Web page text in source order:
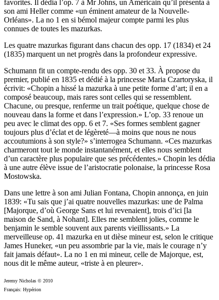
favorites. Il dédia l’op. 7 à Mr Johns, un Américain qu’il présenta à
son ami Heller comme «un éminent amateur de la Nouvelle-
Orléans». La no 1 en si bémol majeur compte parmi les plus
connues de toutes les mazurkas.
Les quatre mazurkas figurant dans chacun des opp. 17 (1834) et 24
(1835) marquent un net progrès dans la profondeur expressive.
Schumann fit un compte-rendu des opp. 30 et 33. À propose du
premier, publié en 1835 et dédié à la princesse Maria Czartoryska, il
écrivit: «Chopin a hissé la mazurka à une petite forme d’art; il en a
composé beaucoup, mais rares sont celles qui se ressemblent.
Chacune, ou presque, renferme un trait poétique, quelque chose de
nouveau dans la forme et dans l’expression.» L’op. 33 renoue un
peu avec le climat des opp. 6 et 7. «Ses formes semblent gagner
toujours plus d’éclat et de légèreté—à moins que nous ne nous
accoutumions à son style?» s’interrogea Schumann. «Ces mazurkas
charmeront tout le monde instantanément, et elles nous semblent
d’un caractère plus populaire que ses précédentes.» Chopin les dédia
à une autre élève issue de l’aristocratie polonaise, la princesse Rosa
Mostowska.
Dans une lettre à son ami Julian Fontana, Chopin annonça, en juin
1839: «Tu sais que j’ai quatre nouvelles mazurkas: une de Palma
[Majorque, d’où George Sans et lui revenaient], trois d’ici [la
maison de Sand, à Nohant]. Elles me semblent jolies, comme le
benjamin le semble souvent aux parents vieillissants.» La
merveilleuse op. 41 mazurka en ut dièse mineur est, selon le critique
James Huneker, «un peu assombrie par la vie, mais le courage n’y
fait jamais défaut». La no 1 en mi mineur, celle de Majorque, est,
nous dit le même auteur, «triste à en pleurer».
Jeremy Nicholas © 2010
Français: Hypérion